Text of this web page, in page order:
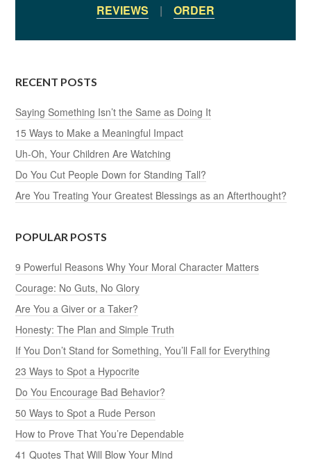
REVIEWS | ORDER
RECENT POSTS
Saying Something Isn’t the Same as Doing It
15 Ways to Make a Meaningful Impact
Uh-Oh, Your Children Are Watching
Do You Cut People Down for Standing Tall?
Are You Treating Your Greatest Blessings as an Afterthought?
POPULAR POSTS
9 Powerful Reasons Why Your Moral Character Matters
Courage: No Guts, No Glory
Are You a Giver or a Taker?
Honesty: The Plan and Simple Truth
If You Don’t Stand for Something, You’ll Fall for Everything
23 Ways to Spot a Hypocrite
Do You Encourage Bad Behavior?
50 Ways to Spot a Rude Person
How to Prove That You’re Dependable
41 Quotes That Will Blow Your Mind